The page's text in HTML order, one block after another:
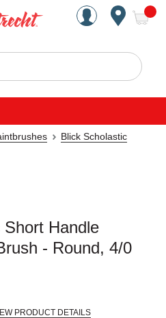
Handcrafted Est. 1949
Search
Blick Scholastic
Handle
- Round, 4/0
PRODUCT DETAILS